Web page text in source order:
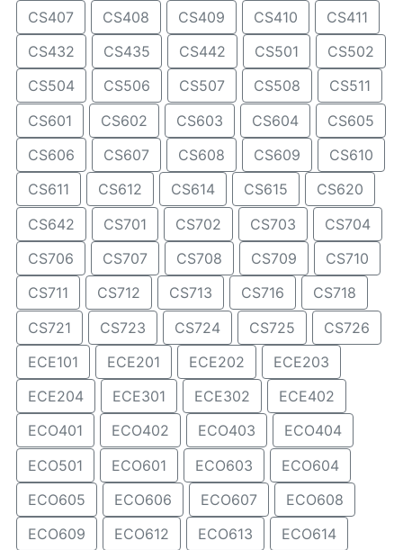
CS407 CS408 CS409 CS410
CS411
CS432
CS435 CS442 CS501
CS502
CS504
CS506 CS507 CS508
CS511
CS601
CS602 CS603 CS604
CS605
CS606
CS607 CS608 CS609
CS610
CS611
CS612 CS614 CS615
CS620
CS642
CS701 CS702 CS703
CS704
CS706
CS707 CS708 CS709
CS710
CS711
CS712 CS713 CS716
CS718
CS721
CS723 CS724 CS725
CS726
ECE101
ECE201 ECE202
ECE203
ECE204
ECE301 ECE302
ECE402
ECO401
ECO402 ECO403
ECO404
ECO501
ECO601 ECO603
ECO604
ECO605
ECO606 ECO607
ECO608
ECO609
ECO612 ECO613
ECO614